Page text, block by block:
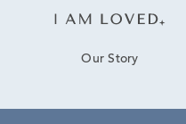
Our Story